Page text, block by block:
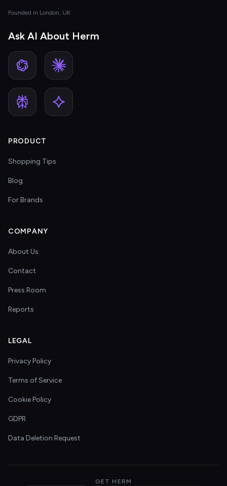
Founded in London, UK
Ask AI About Herm
PRODUCT
Shopping Tips
Blog
For Brands
COMPANY
About Us
Contact
Press Room
Reports
LEGAL
Privacy Policy
Terms of Service
Cookie Policy
GDPR
Data Deletion Request
GET HERM